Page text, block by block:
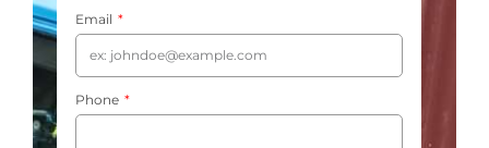
Email
Phone